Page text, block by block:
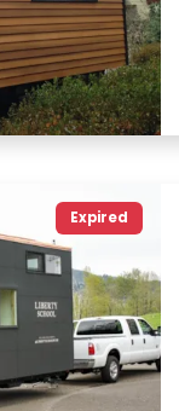
Expired